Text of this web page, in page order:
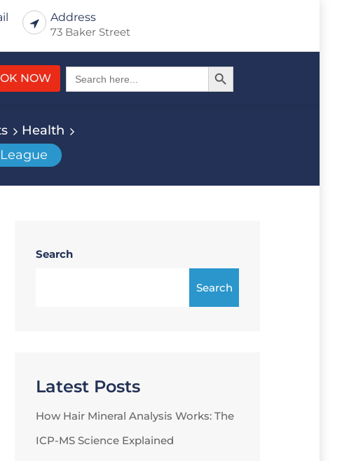
Address
73 Baker Street
NOW
Search
for:
Search Button
Health
Search
Search
Latest Posts
How Hair Mineral Analysis Works: The
ICP-MS Science Explained